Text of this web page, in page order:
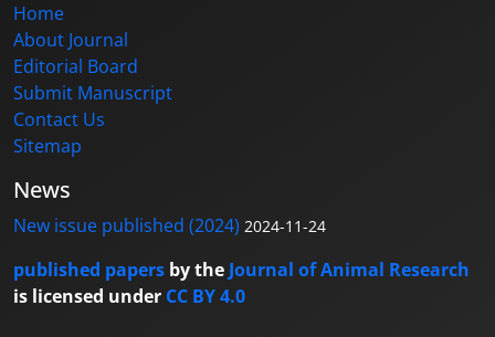
Home
About Journal
Editorial Board
Submit Manuscript
Contact Us
Sitemap
News
New issue published (2024) 2024-11-24
published papers by theJournal of Animal Research
is licensed under CC BY 4.0